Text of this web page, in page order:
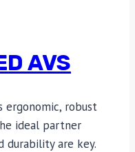
AVS
ergonomic, robust
ideal partner
durability are key.